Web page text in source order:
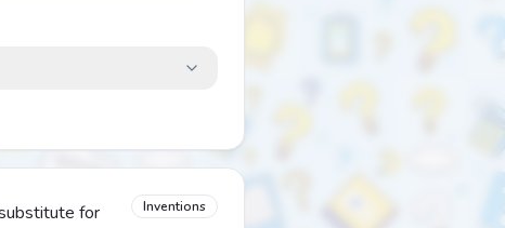
for
Inventions